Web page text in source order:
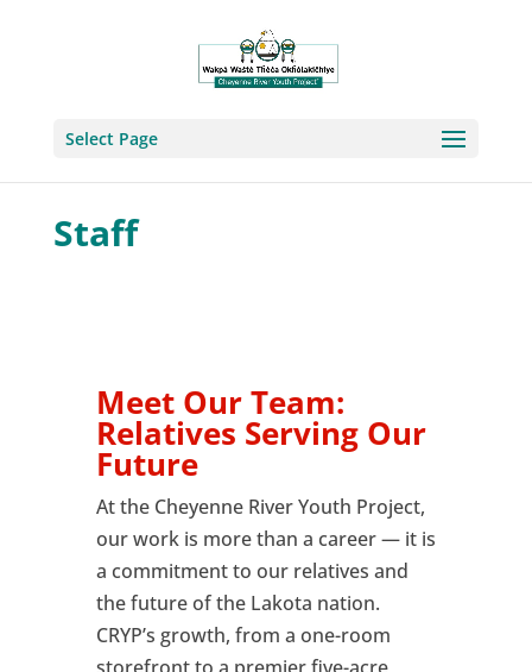
Select Page
Staff
Meet Our Team:
Relatives Serving Our
Future
At the Cheyenne River Youth Project,
our work is more than a career — it is
a commitment to our relatives and
the future of the Lakota nation.
CRYP’s growth, from a one-room